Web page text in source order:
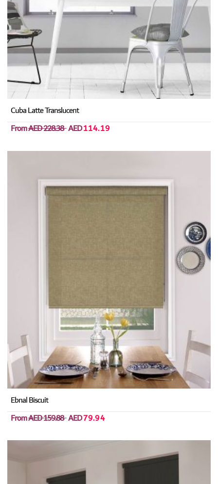
Cuba Latte Translucent
FromAED 228.38AED114.19
Ebnal Biscuit
FromAED 159.88AED79.94